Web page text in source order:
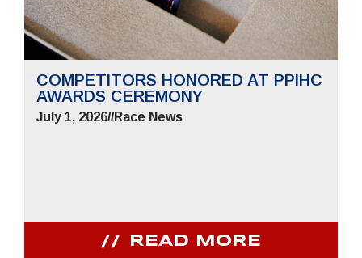
COMPETITORS HONORED AT PPIHC
AWARDS CEREMONY
July 1, 2026//Race News
READ MORE